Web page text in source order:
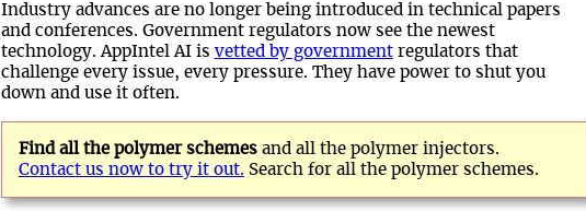
Industry advances are no longer being introduced in technical papers
and conferences. Government regulators now see the newest
technology. AppIntel AI is vetted by governmentregulators that
challenge every issue, every pressure. They have power to shut you
down and use it often.
Find all the polymer schemes and all the polymer injectors.
Contact us now to try it out. Search for all the polymer schemes.